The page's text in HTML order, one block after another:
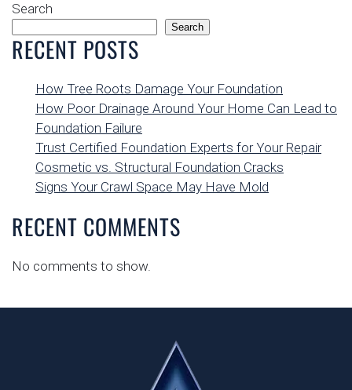
Search
Search
RECENT POSTS
How Tree Roots Damage Your Foundation
How Poor Drainage Around Your Home Can Lead to
Foundation Failure
Trust Certified Foundation Experts for Your Repair
Cosmetic vs. Structural Foundation Cracks
Signs Your Crawl Space May Have Mold
RECENT COMMENTS
No comments to show.